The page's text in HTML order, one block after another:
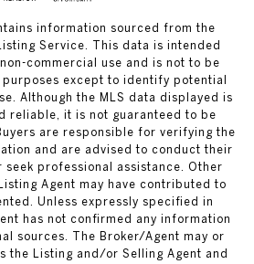
information sourced from the
Service. This data is intended
commercial use and is not to be
except to identify potential
Although the MLS data displayed is
reliable, it is not guaranteed to be
are responsible for verifying the
and are advised to conduct their
seek professional assistance. Other
Agent may have contributed to
Unless expressly specified in
has not confirmed any information
sources. The Broker/Agent may or
the Listing and/or Selling Agent and